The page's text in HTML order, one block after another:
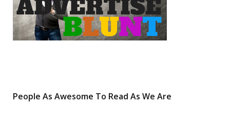
People As Awesome To Read As We Are